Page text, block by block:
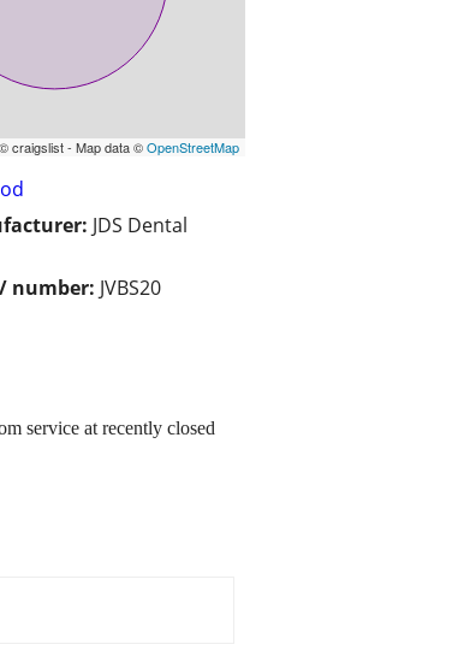
© craigslist - Map data ©OpenStreetMap
JDS Dental
number: JVBS20
service at recently closed